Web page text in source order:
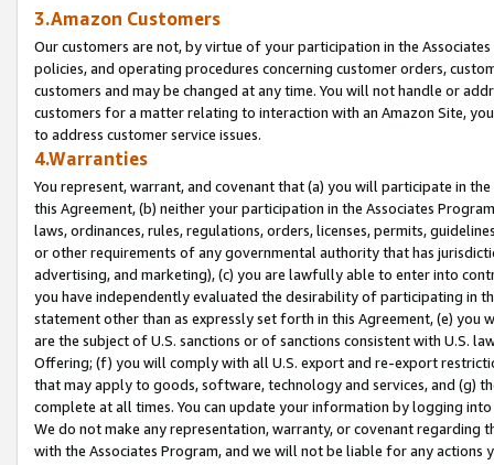
3.Amazon Customers
Our customers are not, by virtue of your participation in the
policies, and operating procedures concerning customer orders,
customers and may be changed at any time. You will not handle or
customers for a matter relating to interaction with an Amazon Site,
to address customer service issues.
4.Warranties
You represent, warrant, and covenant that (a) you will participate in
this Agreement, (b) neither your participation in the Associates
laws, ordinances, rules, regulations, orders, licenses, permits,
or other requirements of any governmental authority that has
advertising, and marketing), (c) you are lawfully able to enter into
you have independently evaluated the desirability of participating in
statement other than as expressly set forth in this Agreement, (e)
are the subject of U.S. sanctions or of sanctions consistent with U.S.
Offering; (f) you will comply with all U.S. export and re-export
that may apply to goods, software, technology and services, and (g)
complete at all times. You can update your information by logging
We do not make any representation, warranty, or covenant regarding
with the Associates Program, and we will not be liable for any actions